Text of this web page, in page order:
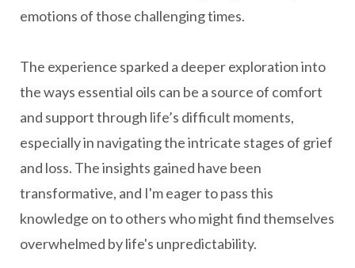
emotions of those challenging times.
The experience sparked a deeper exploration into
the ways essential oils can be a source of comfort
and support through life’s difficult moments,
especially in navigating the intricate stages of grief
and loss. The insights gained have been
transformative, and I'm eager to pass this
knowledge on to others who might find themselves
overwhelmed by life's unpredictability.